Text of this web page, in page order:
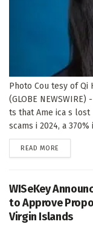
Photo Cou tesy of Qi
(GLOBE
ts that Ame ica s
scams i 2024, a
READ MORE
WISeKey
to Approve
Virgin Islands